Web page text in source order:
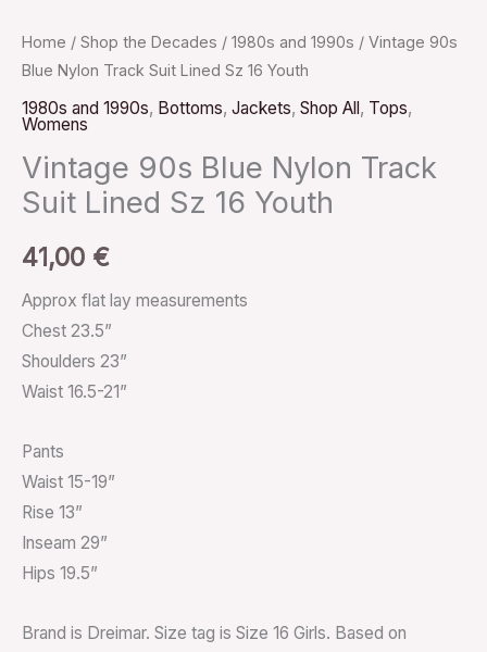
Home / Shop the Decades / 1980s and 1990s / Vintage 90s
Blue Nylon Track Suit Lined Sz 16 Youth
1980s and 1990s, Bottoms, Jackets, Shop All , Tops,
Womens
Vintage 90s Blue Nylon Track
Suit Lined Sz 16 Youth
41,00 €
Approx flat lay measurements
Chest 23.5”
Shoulders 23”
Waist 16.5-21”
Pants
Waist 15-19”
Rise 13”
Inseam 29”
Hips 19.5”
Brand is Dreimar. Size tag is Size 16 Girls. Based on